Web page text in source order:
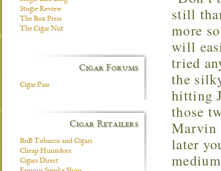
still
more
will
tried
the
hitting
those
Marvin
later
Stogie Review
The Box Press
The Cigar Nut
Cigar Forums
Cigar Pass
Cigar Retailers
BnB Tobacco and Cigars
Cheap Humidors
Cigars Direct